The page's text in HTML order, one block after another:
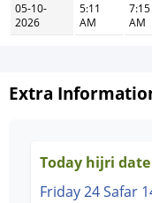
05-10-
2026
5:11
AM
7:15
AM
Extra
Today hijri
Friday 24 Safar